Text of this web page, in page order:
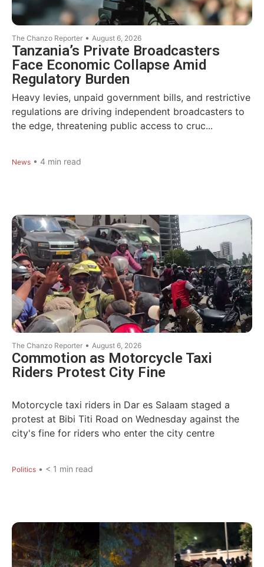
The Chanzo Reporter • August 6, 2026
Tanzania’s Private Broadcasters
Face Economic Collapse Amid
Regulatory Burden
Heavy levies, unpaid government bills, and restrictive
regulations are driving independent broadcasters to
the edge, threatening public access to cruc...
News • 4 min read
The Chanzo Reporter • August 6, 2026
Commotion as Motorcycle Taxi
Riders Protest City Fine
Motorcycle taxi riders in Dar es Salaam staged a
protest at Bibi Titi Road on Wednesday against the
city's fine for riders who enter the city centre
Politics • < 1 min read